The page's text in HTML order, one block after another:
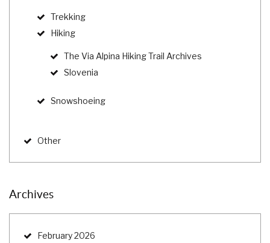
Trekking
Hiking
The Via Alpina Hiking Trail Archives
Slovenia
Snowshoeing
Other
Archives
February 2026